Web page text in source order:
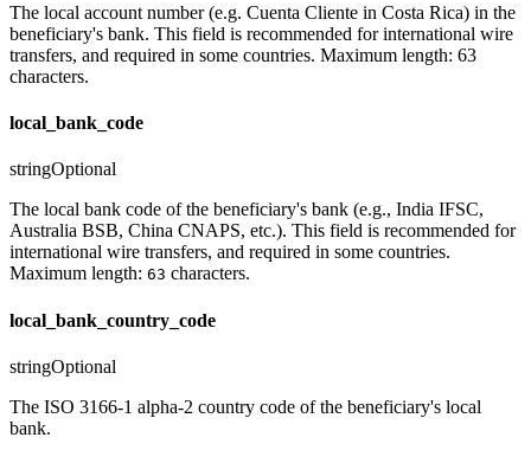
The local account number (e.g. Cuenta Cliente in Costa Rica) in the
beneficiary's bank. This field is recommended for international wire
transfers, and required in some countries. Maximum length: 63
characters.
local_bank_code
stringOptional
The local bank code of the beneficiary's bank (e.g., India IFSC,
Australia BSB, China CNAPS, etc.). This field is recommended for
international wire transfers, and required in some countries.
Maximum length: 63 characters.
local_bank_country_code
stringOptional
The ISO 3166-1 alpha-2 country code of the beneficiary's local
bank.